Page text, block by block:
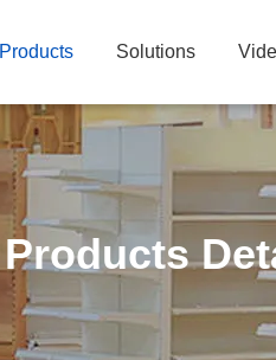
Products Solutions
Products